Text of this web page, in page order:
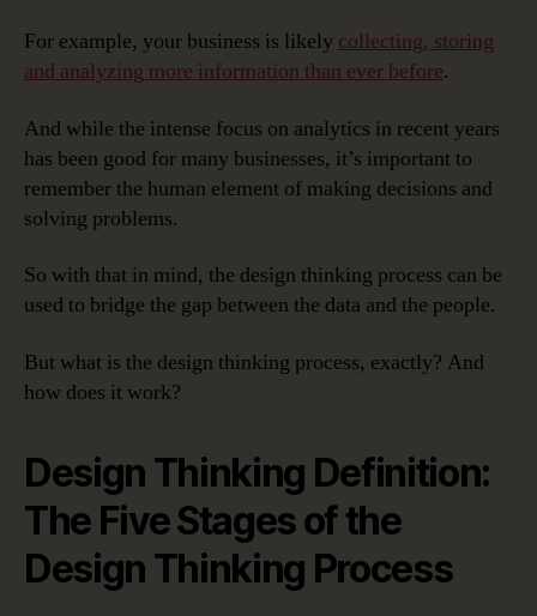
For example, your business is likely collecting, storing
and analyzing more information than ever before.
And while the intense focus on analytics in recent years
has been good for many businesses, it’s important to
remember the human element of making decisions and
solving problems.
So with that in mind, the design thinking process can be
used to bridge the gap between the data and the people.
But what is the design thinking process, exactly? And
how does it work?
Design Thinking Definition:
The Five Stages of the
Design Thinking Process